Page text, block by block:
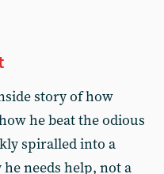
story of how
he beat the odious
spiralled into a
needs help, not a